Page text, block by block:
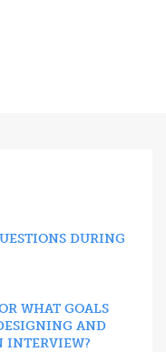
DURING
WHAT GOALS
AND
INTERVIEW?